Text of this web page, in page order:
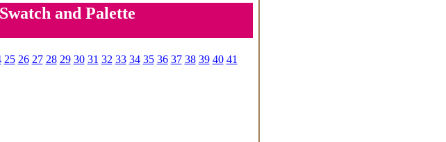
and Palette
25 26 27 28 29 30 31 32 33 34 35 36 37 38 39 40 41